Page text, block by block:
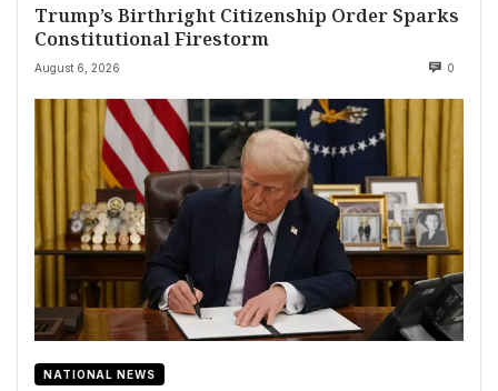
Trump’s Birthright Citizenship Order Sparks
Constitutional Firestorm
August 6, 2026 0
NATIONAL NEWS